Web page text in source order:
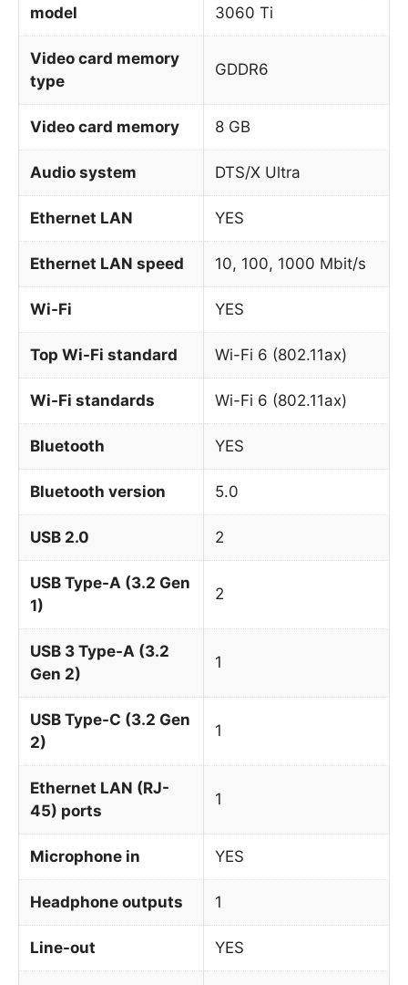
model
3060 Ti
Video card memory
type
GDDR6
Video card memory 8 GB
Audio system DTS/X Ultra
Ethernet LAN YES
Ethernet LAN speed 10, 100, 1000 Mbit/s
Wi-Fi YES
Top Wi-Fi standard Wi-Fi 6 (802.11ax)
Wi-Fi standards Wi-Fi 6 (802.11ax)
Bluetooth YES
Bluetooth version 5.0
USB 2.0 2
USB Type-A (3.2 Gen
1)
2
USB 3 Type-A (3.2
Gen 2)
1
USB Type-C (3.2 Gen
2)
1
Ethernet LAN (RJ-
45) ports
1
Microphone in YES
Headphone outputs 1
Line-out YES